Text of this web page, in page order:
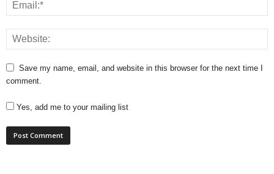
Save my name, email, and website in this browser for the next time I
comment.
Yes, add me to your mailing list